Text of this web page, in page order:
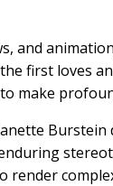
and
first loves
make
render